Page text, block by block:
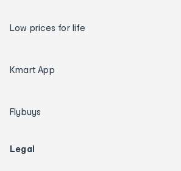
Low prices for life
Kmart App
Flybuys
Legal